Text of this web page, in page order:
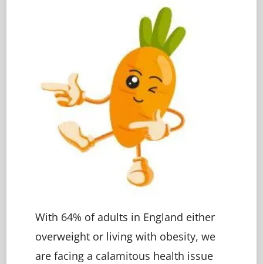
With 64% of adults in England either
overweight or living with obesity, we
are facing a calamitous health issue